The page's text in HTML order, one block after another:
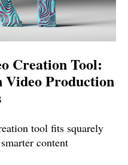
Creation Tool:
Production
tool fits squarely
content